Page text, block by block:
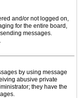
and/or not logged on,
for the entire board,
messages.
by using message
abusive private
they have the